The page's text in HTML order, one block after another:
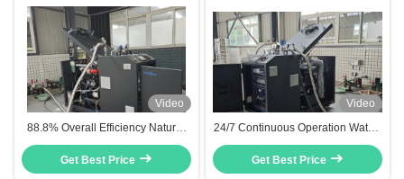
Video
88.8% Overall Efficiency Natural
Gas CHP Heat And Power Co-
generation Unit 20KW 25KVA
Get Best Price
Video
24/7 Continuous Operation Water-
cooled Dual Fuel Natural Gas
CHP 20kw 25kva With High
Overall Efficiency
Get Best Price